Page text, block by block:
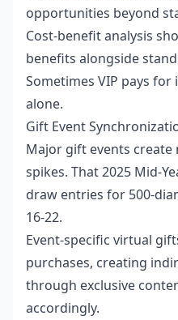
opportunities beyond
Cost-benefit analysis
benefits alongside
Sometimes VIP pays
alone.
Gift Event
Major gift events
spikes. That 2025 Mid-
draw entries for 500-
16-22.
Event-specific virtual
purchases, creating
through exclusive
accordingly.